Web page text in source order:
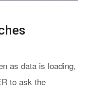
as data is loading,
to ask the